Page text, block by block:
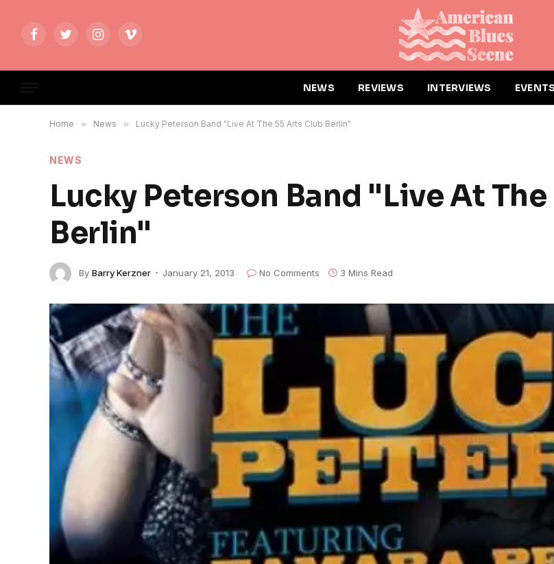
FacebookTwitterInstagramVimeo
NEWS REVIEWS INTERVIEWS
Home » News » Lucky Peterson Band "Live At The 55 Arts Club Berlin"
NEWS
Lucky Peterson Band "Live At
Berlin"
By Barry Kerzner January 21, 2013 No Comments 3 Mins Read